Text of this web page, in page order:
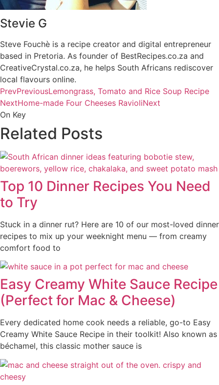
Stevie G
Steve Fouchè is a recipe creator and digital entrepreneur
based in Pretoria. As founder of BestRecipes.co.za and
CreativeCrystal.co.za, he helps South Africans rediscover
local flavours online.
PrevPreviousLemongrass, Tomato and Rice Soup Recipe
NextHome-made Four Cheeses RavioliNext
On Key
Related Posts
Top 10 Dinner Recipes You Need
to Try
Stuck in a dinner rut? Here are 10 of our most-loved dinner
recipes to mix up your weeknight menu — from creamy
comfort food to
Easy Creamy White Sauce Recipe
(Perfect for Mac & Cheese)
Every dedicated home cook needs a reliable, go-to Easy
Creamy White Sauce Recipe in their toolkit! Also known as
béchamel, this classic mother sauce is